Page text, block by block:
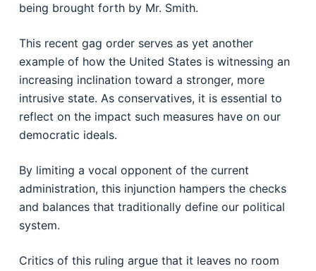
being brought forth by Mr. Smith.
This recent gag order serves as yet another
example of how the United States is witnessing an
increasing inclination toward a stronger, more
intrusive state. As conservatives, it is essential to
reflect on the impact such measures have on our
democratic ideals.
By limiting a vocal opponent of the current
administration, this injunction hampers the checks
and balances that traditionally define our political
system.
Critics of this ruling argue that it leaves no room